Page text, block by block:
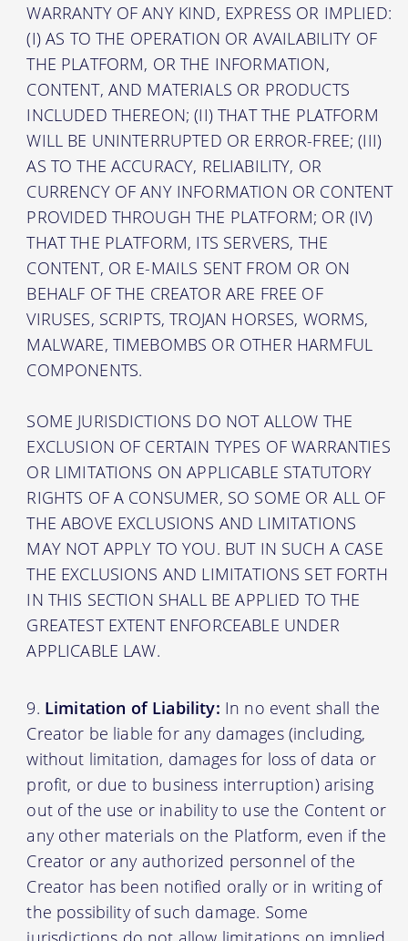
WARRANTY OF ANY KIND, EXPRESS OR IMPLIED:
(I) AS TO THE OPERATION OR AVAILABILITY OF
THE PLATFORM, OR THE INFORMATION,
CONTENT, AND MATERIALS OR PRODUCTS
INCLUDED THEREON; (II) THAT THE PLATFORM
WILL BE UNINTERRUPTED OR ERROR-FREE; (III)
AS TO THE ACCURACY, RELIABILITY, OR
CURRENCY OF ANY INFORMATION OR CONTENT
PROVIDED THROUGH THE PLATFORM; OR (IV)
THAT THE PLATFORM, ITS SERVERS, THE
CONTENT, OR E-MAILS SENT FROM OR ON
BEHALF OF THE CREATOR ARE FREE OF
VIRUSES, SCRIPTS, TROJAN HORSES, WORMS,
MALWARE, TIMEBOMBS OR OTHER HARMFUL
COMPONENTS.
SOME JURISDICTIONS DO NOT ALLOW THE
EXCLUSION OF CERTAIN TYPES OF WARRANTIES
OR LIMITATIONS ON APPLICABLE STATUTORY
RIGHTS OF A CONSUMER, SO SOME OR ALL OF
THE ABOVE EXCLUSIONS AND LIMITATIONS
MAY NOT APPLY TO YOU. BUT IN SUCH A CASE
THE EXCLUSIONS AND LIMITATIONS SET FORTH
IN THIS SECTION SHALL BE APPLIED TO THE
GREATEST EXTENT ENFORCEABLE UNDER
APPLICABLE LAW.
Limitation of Liability: In no event shall the
Creator be liable for any damages (including,
without limitation, damages for loss of data or
profit, or due to business interruption) arising
out of the use or inability to use the Content or
any other materials on the Platform, even if the
Creator or any authorized personnel of the
Creator has been notified orally or in writing of
the possibility of such damage. Some